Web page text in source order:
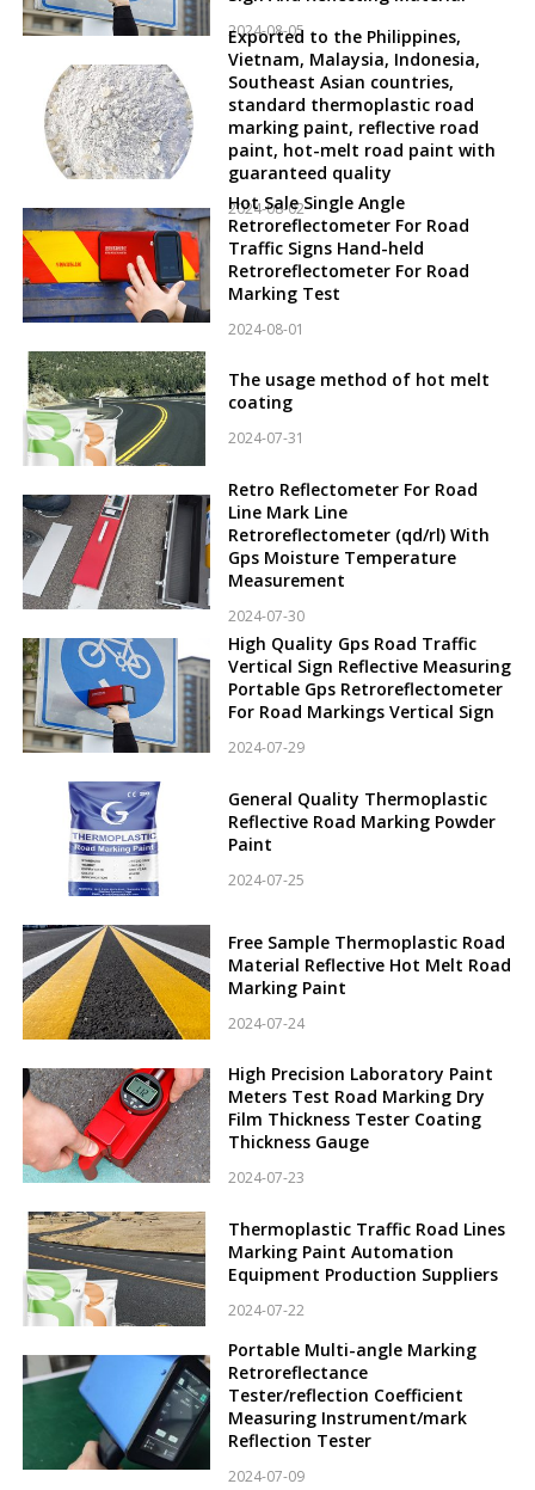
2024-08-05
Exported to the Philippines,
Vietnam, Malaysia, Indonesia,
Southeast Asian countries,
standard thermoplastic road
marking paint, reflective road
paint, hot-melt road paint with
guaranteed quality
2024-08-02
Hot Sale Single Angle
Retroreflectometer For Road
Traffic Signs Hand-held
Retroreflectometer For Road
Marking Test
2024-08-01
The usage method of hot melt
coating
2024-07-31
Retro Reflectometer For Road
Line Mark Line
Retroreflectometer (qd/rl) With
Gps Moisture Temperature
Measurement
2024-07-30
High Quality Gps Road Traffic
Vertical Sign Reflective Measuring
Portable Gps Retroreflectometer
For Road Markings Vertical Sign
2024-07-29
General Quality Thermoplastic
Reflective Road Marking Powder
Paint
2024-07-25
Free Sample Thermoplastic Road
Material Reflective Hot Melt Road
Marking Paint
2024-07-24
High Precision Laboratory Paint
Meters Test Road Marking Dry
Film Thickness Tester Coating
Thickness Gauge
2024-07-23
Thermoplastic Traffic Road Lines
Marking Paint Automation
Equipment Production Suppliers
2024-07-22
Portable Multi-angle Marking
Retroreflectance
Tester/reflection Coefficient
Measuring Instrument/mark
Reflection Tester
2024-07-09